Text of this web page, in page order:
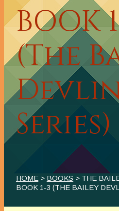
BOOK
(The
Series)
HOME > BOOKS > THE
BOOK 1-3 (THE BAILEY